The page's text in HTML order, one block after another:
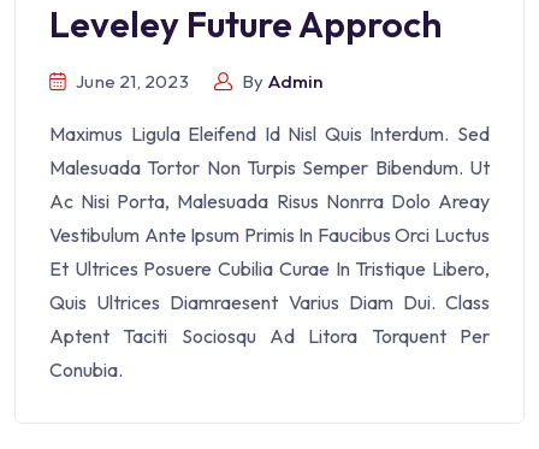
Leveley Future Approch
June 21, 2023 By Admin
Maximus Ligula Eleifend Id Nisl Quis Interdum. Sed
Malesuada Tortor Non Turpis Semper Bibendum. Ut
Ac Nisi Porta, Malesuada Risus Nonrra Dolo Areay
Vestibulum Ante Ipsum Primis In Faucibus Orci Luctus
Et Ultrices Posuere Cubilia Curae In Tristique Libero,
Quis Ultrices Diamraesent Varius Diam Dui. Class
Aptent Taciti Sociosqu Ad Litora Torquent Per
Conubia.